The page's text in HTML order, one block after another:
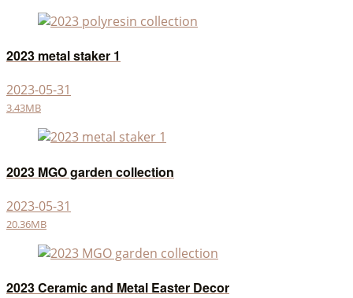
2023 metal staker 1
2023-05-31
3.43MB
2023 MGO garden collection
2023-05-31
20.36MB
2023 Ceramic and Metal Easter Decor